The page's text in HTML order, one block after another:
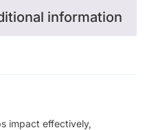
information
impact effectively,